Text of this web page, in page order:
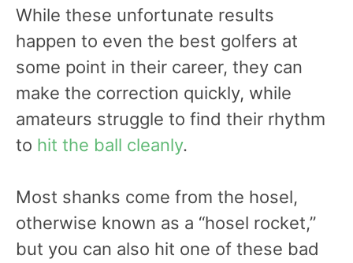
While these unfortunate results
happen to even the best golfers at
some point in their career, they can
make the correction quickly, while
amateurs struggle to find their rhythm
to hit the ball cleanly.
Most shanks come from the hosel,
otherwise known as a “hosel rocket,”
but you can also hit one of these bad